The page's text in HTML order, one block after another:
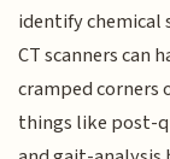
identify chemical
CT scanners can
cramped corners
things like post-